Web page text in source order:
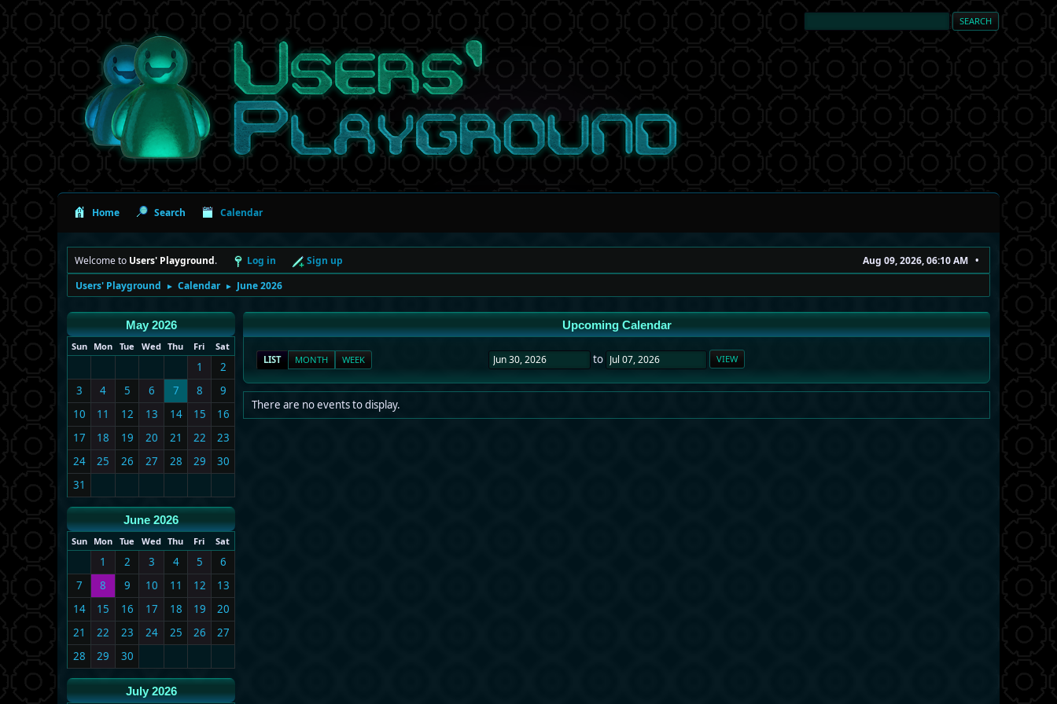
Home Search Calendar
Welcome to Users' Playground. Log in Sign up
Aug 09, 2026, 06:10 AM
Users' Playground
► Calendar ► June 2026
May 2026
Sun Mon Tue Wed Thu Fri Sat
1
2
3
4 5 6 7 8
9
10
11 12 13 14 15
16
17
18 19 20 21 22
23
24
25 26 27 28 29
30
31
June 2026
Sun Mon Tue Wed Thu Fri Sat
1 2 3 4 5
6
7
8 9 10 11 12
13
14
15 16 17 18 19
20
21
22 23 24 25 26
27
28
29 30
July 2026
Upcoming Calendar
LIST MONTH WEEK to
There are no events to display.